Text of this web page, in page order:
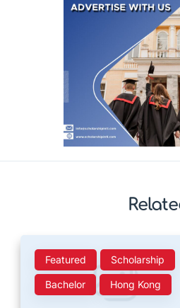
Featured Scholarship
Bachelor Hong Kong